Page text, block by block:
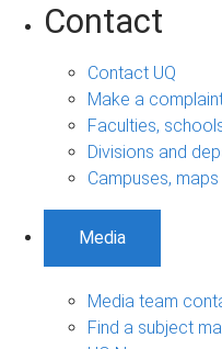
Contact
Contact UQ
Make a
Faculties,
Divisions and
Campuses,
Media
Media team
Find a subject